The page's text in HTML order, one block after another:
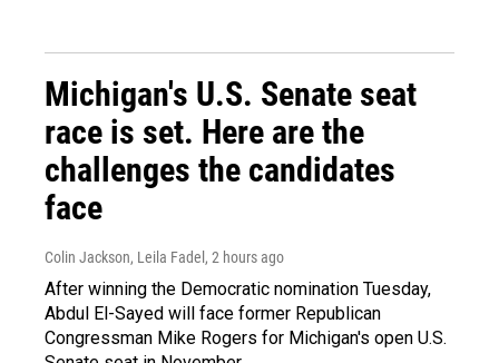
Michigan's U.S. Senate seat
race is set. Here are the
challenges the candidates
face
Colin Jackson, Leila Fadel , 2 hours ago
After winning the Democratic nomination Tuesday,
Abdul El-Sayed will face former Republican
Congressman Mike Rogers for Michigan's open U.S.